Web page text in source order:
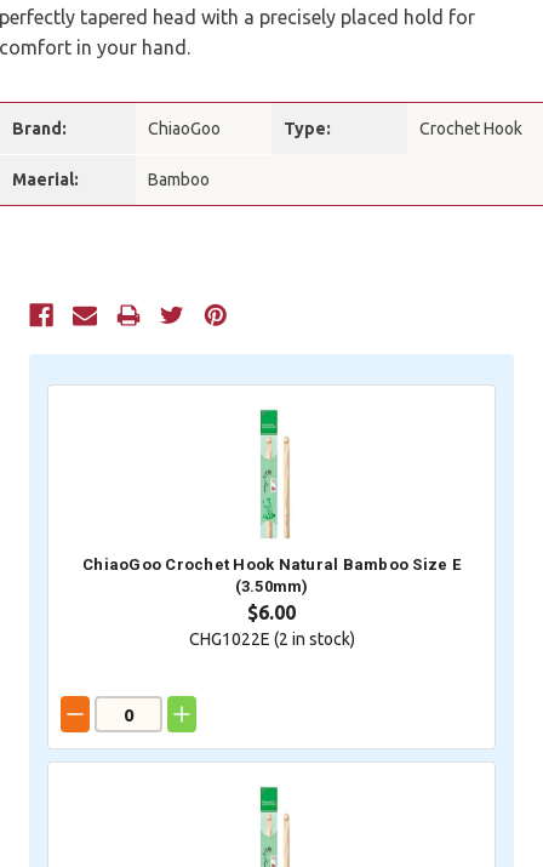
perfectly tapered head with a precisely placed hold for
comfort in your hand.
Brand: ChiaoGoo Type: Crochet Hook
Maerial: Bamboo
Current
ChiaoGoo Crochet Hook Natural Bamboo Size E
(3.50mm)
$6.00
CHG1022E (2 in stock)